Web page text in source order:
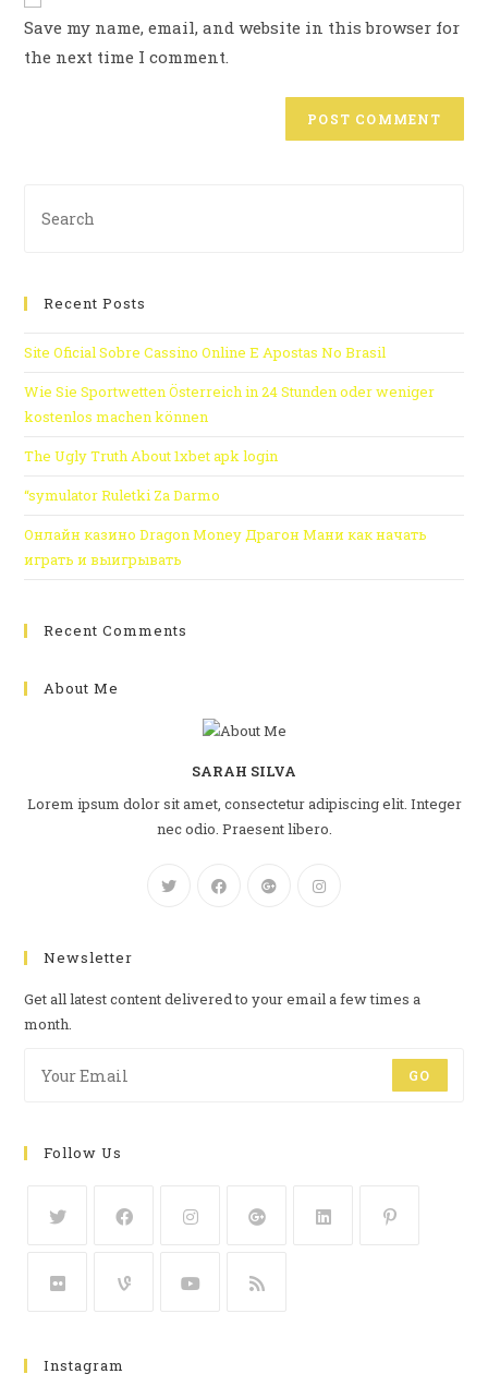
Save my name, email, and website in this browser for
the next time I comment.
Recent Posts
Site Oficial Sobre Cassino Online E Apostas No Brasil
Wie Sie Sportwetten Österreich in 24 Stunden oder weniger
kostenlos machen können
The Ugly Truth About 1xbet apk login
“symulator Ruletki Za Darmo
Онлайн казино Dragon Money Драгон Мани как начать
играть и выигрывать
Recent Comments
About Me
SARAH SILVA
Lorem ipsum dolor sit amet, consectetur adipiscing elit. Integer
nec odio. Praesent libero.
Newsletter
Get all latest content delivered to your email a few times a
month.
GO
Follow Us
Instagram